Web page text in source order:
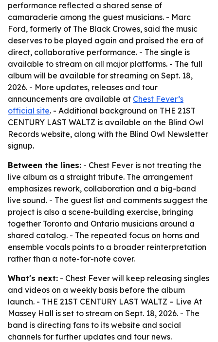
performance reflected a shared sense of
camaraderie among the guest musicians. - Marc
Ford, formerly of The Black Crowes, said the music
deserves to be played again and praised the era of
direct, collaborative performance. - The single is
available to stream on all major platforms. - The full
album will be available for streaming on Sept. 18,
2026. - More updates, releases and tour
announcements are available at Chest Fever’s
official site. - Additional background on THE 21ST
CENTURY LAST WALTZ is available on the Blind Owl
Records website, along with the Blind Owl Newsletter
signup.
Between the lines: - Chest Fever is not treating the
live album as a straight tribute. The arrangement
emphasizes rework, collaboration and a big-band
live sound. - The guest list and comments suggest the
project is also a scene-building exercise, bringing
together Toronto and Ontario musicians around a
shared catalog. - The repeated focus on horns and
ensemble vocals points to a broader reinterpretation
rather than a note-for-note cover.
What's next: - Chest Fever will keep releasing singles
and videos on a weekly basis before the album
launch. - THE 21ST CENTURY LAST WALTZ – Live At
Massey Hall is set to stream on Sept. 18, 2026. - The
band is directing fans to its website and social
channels for further updates and tour news.